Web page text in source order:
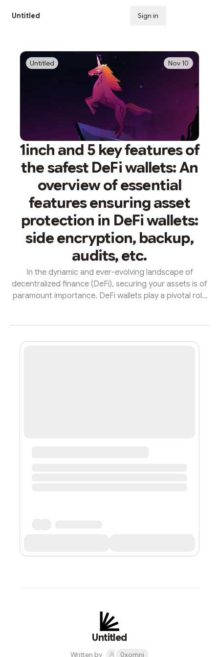
Untitled Sign in
Untitled Nov 10
1inch and 5 key features of
the safest DeFi wallets: An
overview of essential
features ensuring asset
protection in DeFi wallets:
side encryption, backup,
audits, etc.
In the dynamic and ever-evolving landscape of
decentralized finance (DeFi), securing your assets is of
paramount importance. DeFi wallets play a pivotal role
set of robust features that exemplify the epitome of
Untitled
Written by 0xomni